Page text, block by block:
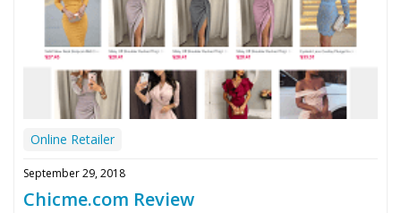
Online Retailer
September 29, 2018
Chicme.com Review